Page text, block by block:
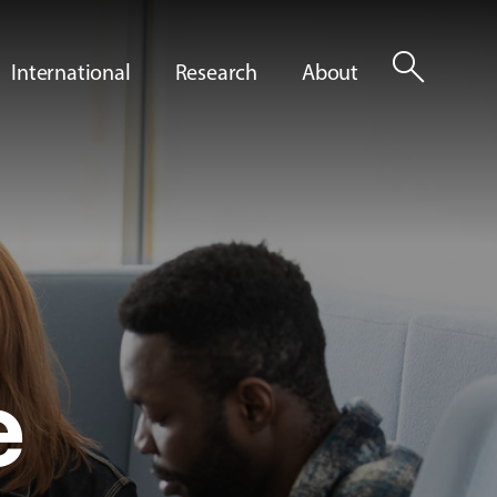
International Research About search